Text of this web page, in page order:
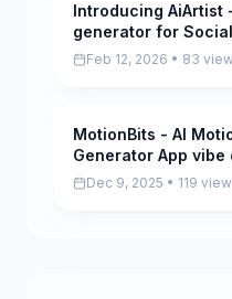
Scored
Introducing AiArtist
generator for
Feb 12, 2026 • 83
Scored
MotionBits - AI
Generator App vibe
Studio
Dec 9, 2025 • 119